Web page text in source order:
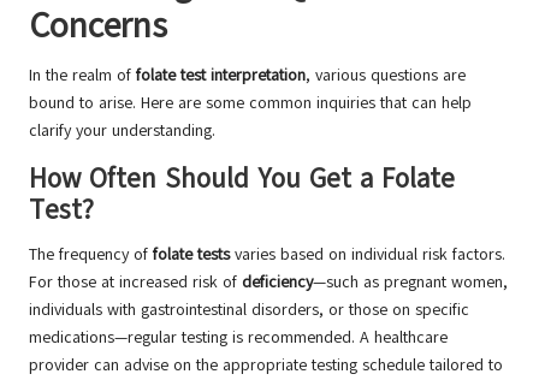
Concerns
In the realm of folate test interpretation, various questions are
bound to arise. Here are some common inquiries that can help
clarify your understanding.
How Often Should You Get a Folate
Test?
The frequency of folate testsvaries based on individual risk factors.
For those at increased risk of deficiency—such as pregnant women,
individuals with gastrointestinal disorders, or those on specific
medications—regular testing is recommended. A healthcare
provider can advise on the appropriate testing schedule tailored to